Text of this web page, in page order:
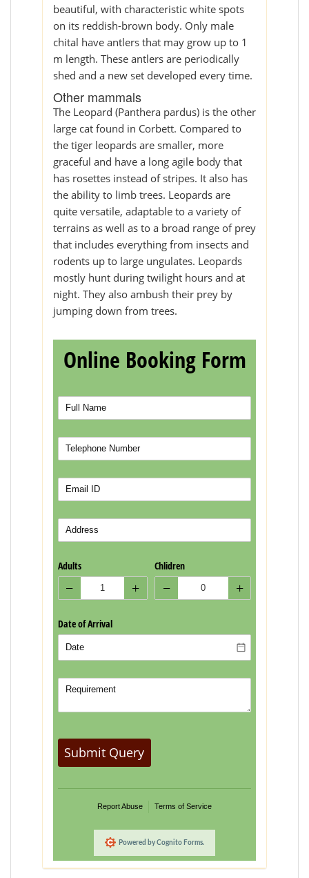
beautiful, with characteristic white spots
on its reddish-brown body. Only male
chital have antlers that may grow up to 1
m length. These antlers are periodically
shed and a new set developed every time.
Other mammals
The Leopard (Panthera pardus) is the other
large cat found in Corbett. Compared to
the tiger leopards are smaller, more
graceful and have a long agile body that
has rosettes instead of stripes. It also has
the ability to limb trees. Leopards are
quite versatile, adaptable to a variety of
terrains as well as to a broad range of prey
that includes everything from insects and
rodents up to large ungulates. Leopards
mostly hunt during twilight hours and at
night. They also ambush their prey by
jumping down from trees.